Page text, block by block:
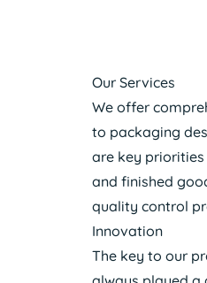
Our Services
We offer
to packaging
are key
and finished
quality control
Innovation
The key to our